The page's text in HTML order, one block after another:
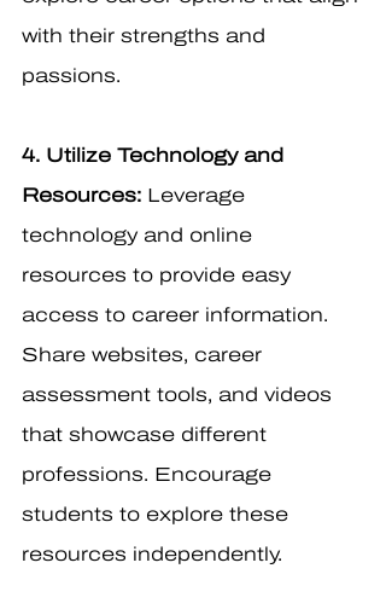
with their strengths and
passions.
4. Utilize Technology and
Resources: Leverage
technology and online
resources to provide easy
access to career information.
Share websites, career
assessment tools, and videos
that showcase different
professions. Encourage
students to explore these
resources independently.